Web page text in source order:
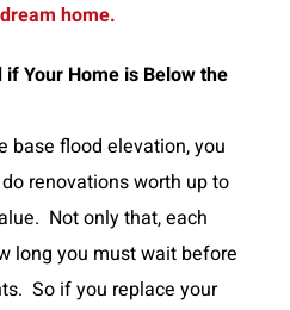
home.
Your Home is Below the
base flood elevation, you
renovations worth up to
Not only that, each
long you must wait before
So if you replace your